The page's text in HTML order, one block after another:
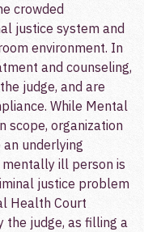
crowded
justice system and
environment.­ In
and counseling,
judge, and are
While Mental
scope, organization
underlying
ill person is
justice problem
Health Court
the judge, as filling a